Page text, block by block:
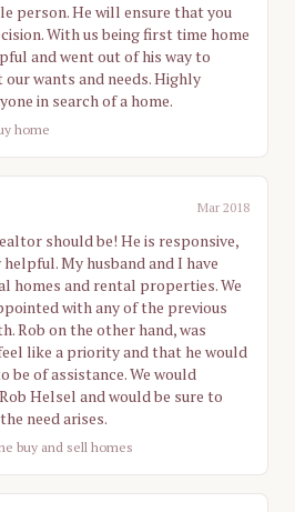
person. He will ensure that you
With us being first time home
and went out of his way to
wants and needs. Highly
in search of a home.
home
Mar 2018
should be! He is responsive,
My husband and I have
homes and rental properties. We
with any of the previous
Rob on the other hand, was
like a priority and that he would
be of assistance. We would
Helsel and would be sure to
need arises.
buy and sell homes